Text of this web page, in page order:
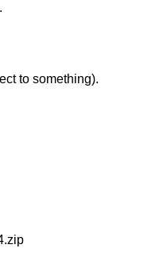
.
to something).